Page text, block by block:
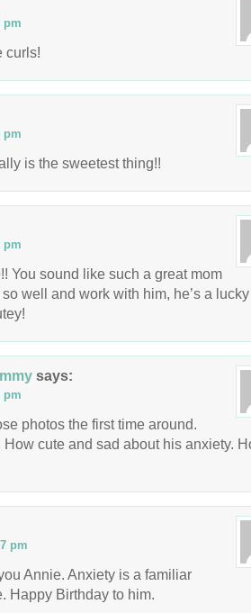
pm
curls!
pm
is the sweetest thing!!
pm
You sound like such a great mom
well and work with him, he’s a
says:
pm
photos the first time around.
How cute and sad about his anxiety.
pm
Annie. Anxiety is a familiar
Happy Birthday to him.